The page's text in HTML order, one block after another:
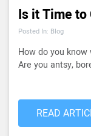
Is it Time to
Posted In: Blog
How do you
Are you antsy,
READ